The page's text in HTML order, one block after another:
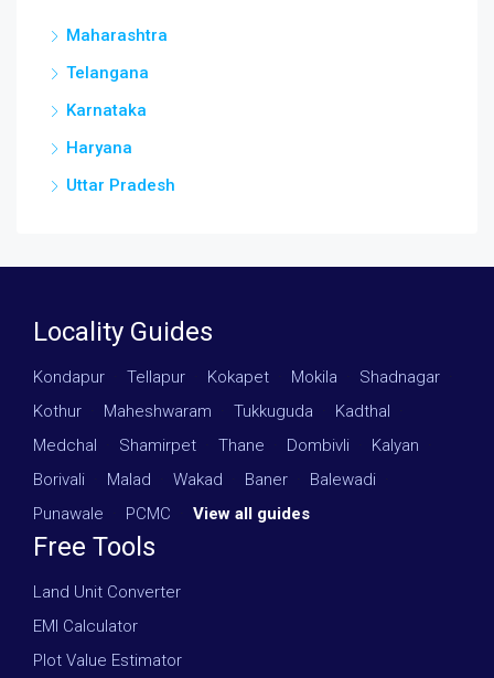
Maharashtra
Telangana
Karnataka
Haryana
Uttar Pradesh
Locality Guides
Kondapur Tellapur Kokapet Mokila Shadnagar
Kothur
Maheshwaram Tukkuguda Kadthal
Medchal
Shamirpet Thane Dombivli Kalyan
Borivali
Malad Wakad Baner Balewadi
Punawale
PCMC View all guides
Free Tools
Land Unit Converter
EMI Calculator
Plot Value Estimator